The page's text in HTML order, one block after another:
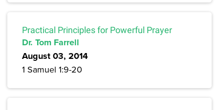
Practical Principles for Powerful Prayer
Dr. Tom Farrell
August 03, 2014
1 Samuel 1:9-20